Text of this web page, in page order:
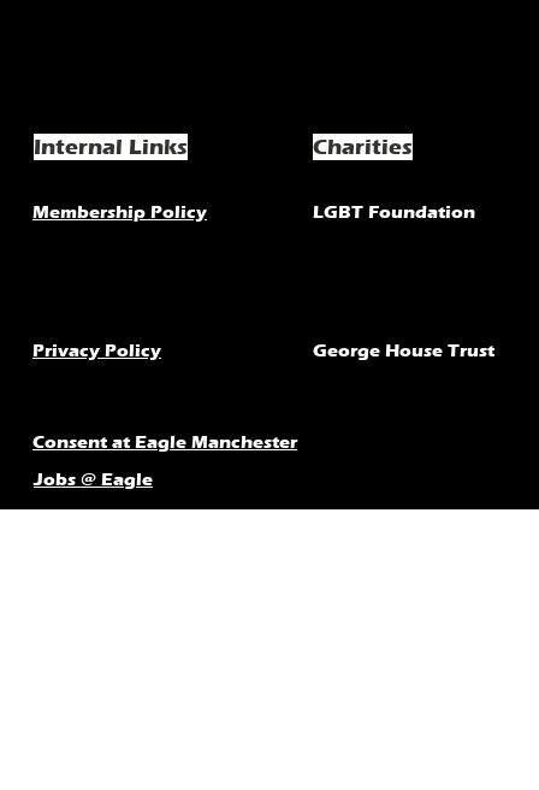
Internal Links Charities
Membership Policy LGBT Foundation
Privacy Policy George House Trust
Consent at Eagle Manchester
Jobs @ Eagle